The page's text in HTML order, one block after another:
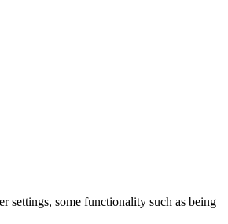
settings, some functionality such as being